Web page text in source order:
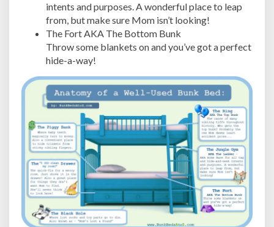
intents and purposes. A wonderful place to leap
from, but make sure Mom isn’t looking!
The Fort AKA The Bottom Bunk
Throw some blankets on and you’ve got a perfect
hide-a-way!